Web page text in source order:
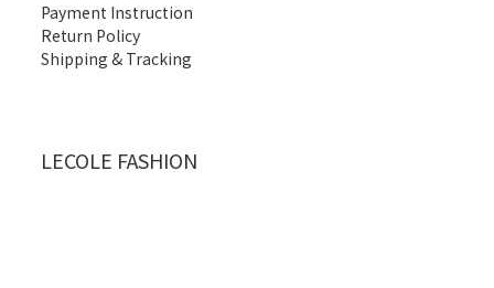
Payment Instruction
Return Policy
Shipping & Tracking
LECOLE FASHION